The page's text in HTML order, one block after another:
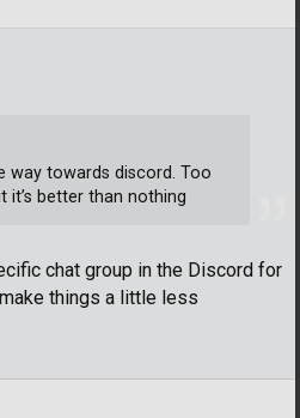
chat group in the Discord for
things a little less
way towards discord. Too
better than nothing